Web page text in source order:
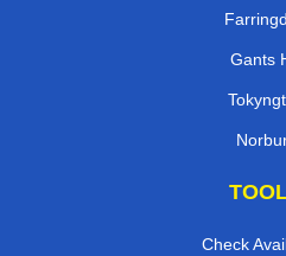
Gants
Check